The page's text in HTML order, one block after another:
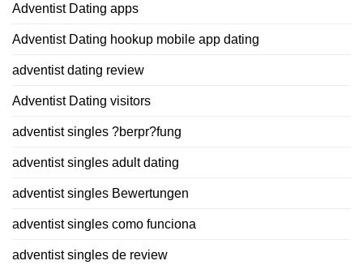
Adventist Dating apps
Adventist Dating hookup mobile app dating
adventist dating review
Adventist Dating visitors
adventist singles ?berpr?fung
adventist singles adult dating
adventist singles Bewertungen
adventist singles como funciona
adventist singles de review